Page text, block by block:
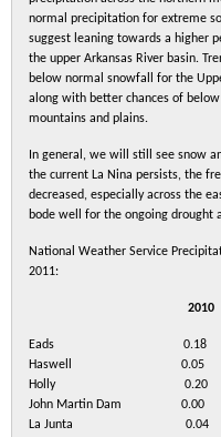
normal precipitation for extreme
suggest leaning towards a higher
the upper Arkansas River basin.
below normal snowfall for the
along with better chances of
mountains and plains.
In general, we will still see snow
the current La Nina persists, the
decreased, especially across the
bode well for the ongoing drought
National Weather Service
2011:
Eads
Haswell
Holly
John Martin Dam
La Junta